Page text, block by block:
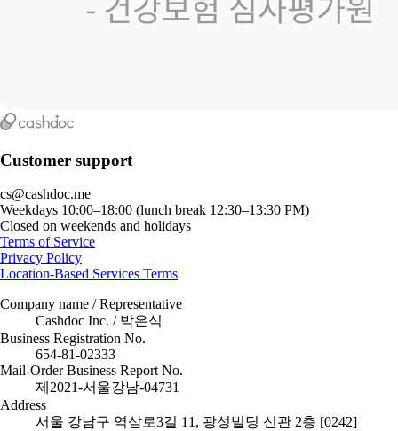
Customer support
cs@cashdoc.me
Weekdays 10:00–18:00 (lunch break 12:30–13:30 PM)
Closed on weekends and holidays
Terms of Service
Privacy Policy
Location-Based Services Terms
Company name / Representative
Cashdoc Inc. / 박은식
Business Registration No.
654-81-02333
Mail-Order Business Report No.
제2021-서울강남-04731
Address
서울 강남구 역삼로3길 11, 광성빌딩 신관 2층 [0242]